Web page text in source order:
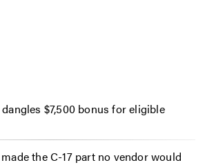
$7,500 bonus for eligible
the C-17 part no vendor would